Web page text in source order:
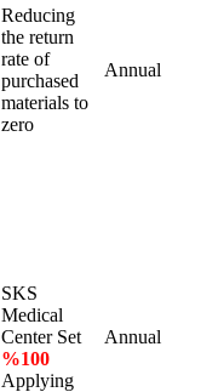
Reducing
the return
rate of
purchased
materials to
zero
Annual
SKS
Medical
Center Set
%100
Applying
Annual